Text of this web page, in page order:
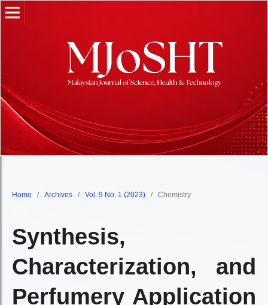
Home / Archives / Vol. 9 No. 1 (2023) / Chemistry
Synthesis,
Characterization, and
Perfumery Application